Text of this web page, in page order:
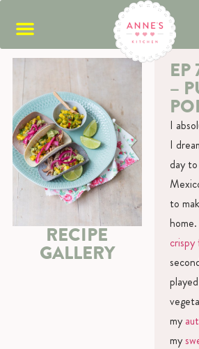
RECIPE
GALLERY
EP
–
I
I
day
to
crispy
my
my